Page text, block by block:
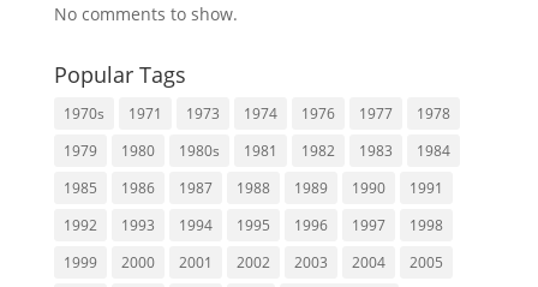
No comments to show.
Popular Tags
1970s 1971 1973 1974 1976 1977
1978
1979
1980 1980s 1981 1982 1983
1984
1985
1986 1987 1988 1989 1990
1991
1992
1993 1994 1995 1996 1997
1998
1999
2000 2001 2002 2003 2004
2005